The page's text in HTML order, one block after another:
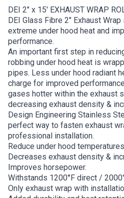
DEI 2″ x 15′ EXHAUST WRAP
DEI Glass Fibre 2″ Exhaust
extreme under hood heat and
performance.
An important first step in
robbing under hood heat is
pipes. Less under hood radiant
charge for improved
gases hotter within the exhaust
decreasing exhaust density &
Design Engineering Stainless
perfect way to fasten exhaust
professional installation.
Reduce under hood
Decreases exhaust density &
Improves horsepower.
Withstands 1200°F direct /
Only exhaust wrap with